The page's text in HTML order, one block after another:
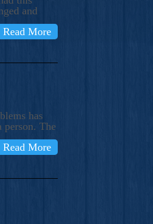
and
Read More
has
person. The
Read More